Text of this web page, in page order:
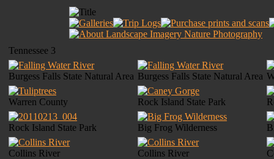
Tennessee 3
Burgess Falls State Natural Area Burgess Falls State Natural Area
Warren County Rock Island State Park
Rock Island State Park Big Frog Wilderness
Collins River Collins River